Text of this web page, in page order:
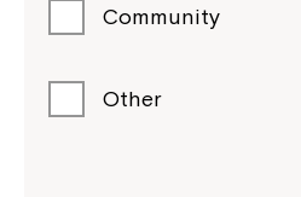
Community
Other